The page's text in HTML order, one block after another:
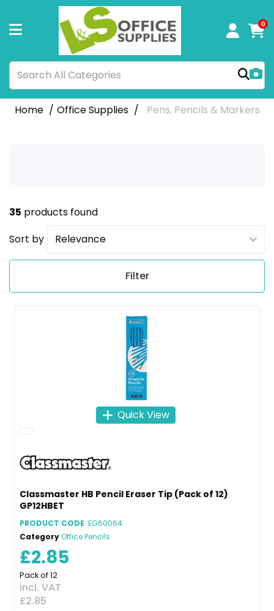
0
Home Office Supplies Pens, Pencils & Markers
35 products found
Sort by
Filter
Quick View
Classmaster HB Pencil Eraser Tip (Pack of 12)
GP12HBET
PRODUCT CODE: EG60064
CategoryOffice Pencils
£2.85
Pack of 12
incl. VAT
£2.85